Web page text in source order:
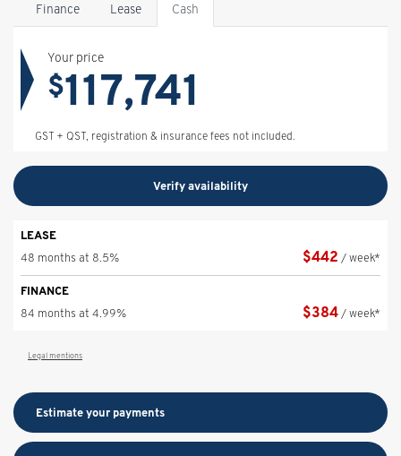
Finance Lease Cash
Your price
$117,741
GST + QST, registration & insurance fees not included.
Verify availability
LEASE
48 months at 8.5%
$442 / week*
FINANCE
84 months at 4.99%
$384 / week*
Legal mentions
Estimate your payments